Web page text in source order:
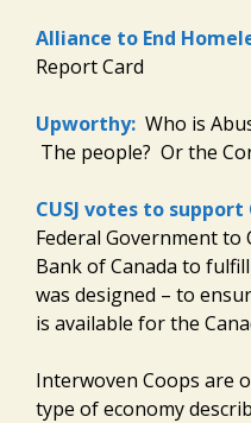
Alliance to End
Report Card
Upworthy: Who is
The people? Or the
CUSJ votes to support
Federal Government to
Bank of Canada to
was designed – to
is available for the
Interwoven Coops are
type of economy